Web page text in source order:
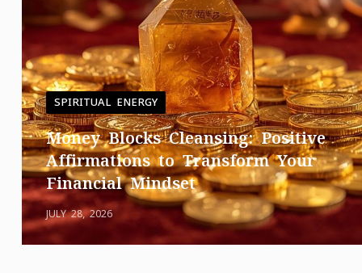
SPIRITUAL ENERGY
Money Blocks Cleansing: Positive
Affirmations to Transform Your
Financial Mindset
JULY 28, 2026